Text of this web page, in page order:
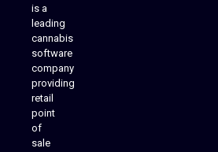
is a
leading
cannabis
software
company
providing
retail
point
of
sale